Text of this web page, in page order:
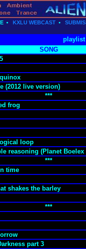
• KXLU WEBCAST •
playlist
SONG
(2012 live version)
***
frog
loop
reasoning (Planet
***
time
shakes the barley
***
part 3